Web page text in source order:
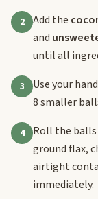
2 Add the
and
until all
3
Use your
8 smaller
4
Roll the balls
ground flax,
airtight
immediately.